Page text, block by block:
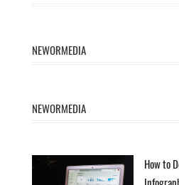
NEWORMEDIA
NEWORMEDIA
How to